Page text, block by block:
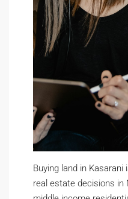
Buying land in
real estate decisions in